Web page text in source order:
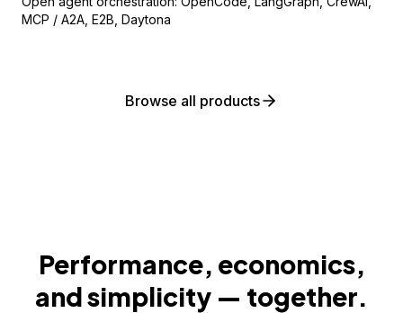
MCP / A2A, E2B, Daytona
Browse all products
Performance, economics,
and simplicity — together.